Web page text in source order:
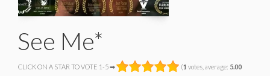
See Me*
CLICK ON A STAR TO VOTE 1-5 ➡ (1 votes, average: 5.00